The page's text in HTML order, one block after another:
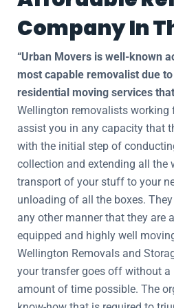
Company In
“Urban Movers is well-known
most capable removalist due
residential moving services
Wellington removalists working
assist you in any capacity that
with the initial step of
collection and extending all the
transport of your stuff to your
unloading of all the boxes.
any other manner that they are
equipped and highly well
Wellington Removals and
your transfer goes off without
amount of time possible. The